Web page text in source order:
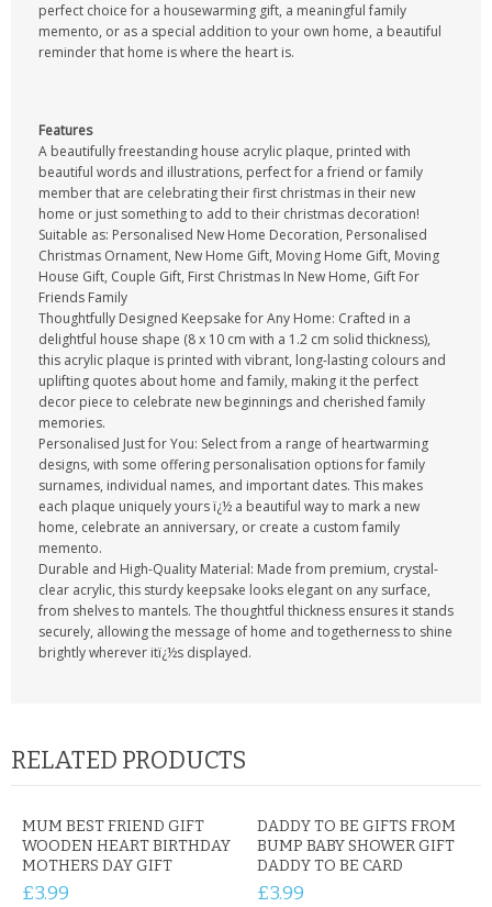
perfect choice for a housewarming gift, a meaningful family
memento, or as a special addition to your own home, a beautiful
reminder that home is where the heart is.
Features
A beautifully freestanding house acrylic plaque, printed with
beautiful words and illustrations, perfect for a friend or family
member that are celebrating their first christmas in their new
home or just something to add to their christmas decoration!
Suitable as: Personalised New Home Decoration, Personalised
Christmas Ornament, New Home Gift, Moving Home Gift, Moving
House Gift, Couple Gift, First Christmas In New Home, Gift For
Friends Family
Thoughtfully Designed Keepsake for Any Home: Crafted in a
delightful house shape (8 x 10 cm with a 1.2 cm solid thickness),
this acrylic plaque is printed with vibrant, long-lasting colours and
uplifting quotes about home and family, making it the perfect
decor piece to celebrate new beginnings and cherished family
memories.
Personalised Just for You: Select from a range of heartwarming
designs, with some offering personalisation options for family
surnames, individual names, and important dates. This makes
each plaque uniquely yours ï¿½ a beautiful way to mark a new
home, celebrate an anniversary, or create a custom family
memento.
Durable and High-Quality Material: Made from premium, crystal-
clear acrylic, this sturdy keepsake looks elegant on any surface,
from shelves to mantels. The thoughtful thickness ensures it stands
securely, allowing the message of home and togetherness to shine
brightly wherever itï¿½s displayed.
RELATED PRODUCTS
MUM BEST FRIEND GIFT
WOODEN HEART BIRTHDAY
MOTHERS DAY GIFT
£3.99
DADDY TO BE GIFTS FROM
BUMP BABY SHOWER GIFT
DADDY TO BE CARD
£3.99